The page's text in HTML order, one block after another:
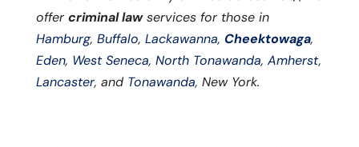
offercriminal lawservices for those in
Hamburg, Buffalo, Lackawanna, Cheektowaga,
Eden, West Seneca, North Tonawanda, Amherst,
Lancaster, and Tonawanda, New York.